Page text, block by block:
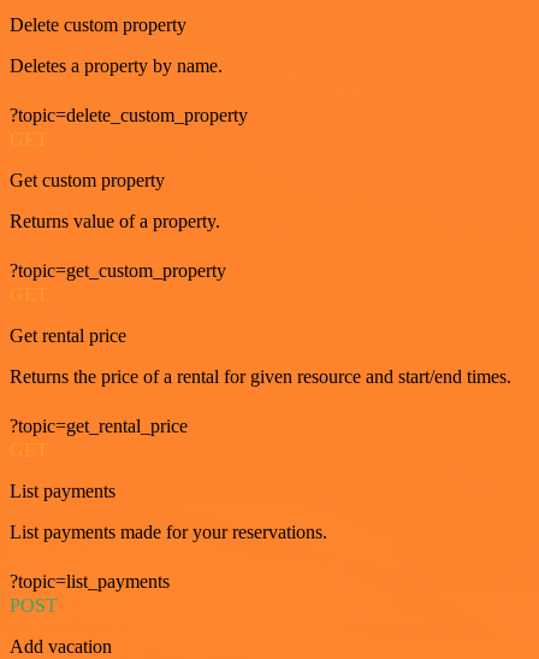
Delete custom property
Deletes a property by name.
?topic=delete_custom_property
GET
Get custom property
Returns value of a property.
?topic=get_custom_property
GET
Get rental price
Returns the price of a rental for given resource and start/end times.
?topic=get_rental_price
GET
List payments
List payments made for your reservations.
?topic=list_payments
POST
Add vacation